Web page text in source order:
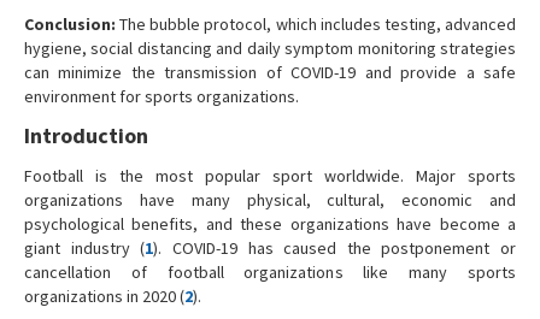
Conclusion: The bubble protocol, which includes testing, advanced
hygiene, social distancing and daily symptom monitoring strategies
can minimize the transmission of COVID-19 and provide a safe
environment for sports organizations.
Introduction
Football is the most popular sport worldwide. Major sports
organizations have many physical, cultural, economic and
psychological benefits, and these organizations have become a
giant industry (1). COVID-19 has caused the postponement or
cancellation of football organizations like many sports
organizations in 2020 (2).